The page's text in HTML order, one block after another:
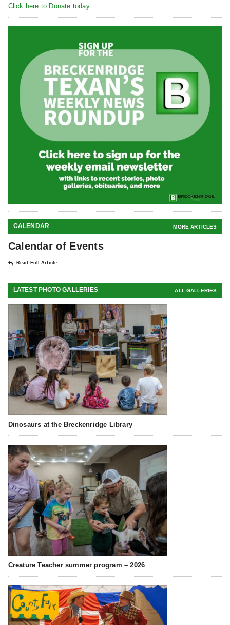
Click here to Donate today
CALENDAR MORE ARTICLES
Calendar of Events
Read Full Article
LATEST PHOTO GALLERIES ALL GALLERIES
Dinosaurs at the Breckenridge Library
Creature Teacher summer program – 2026